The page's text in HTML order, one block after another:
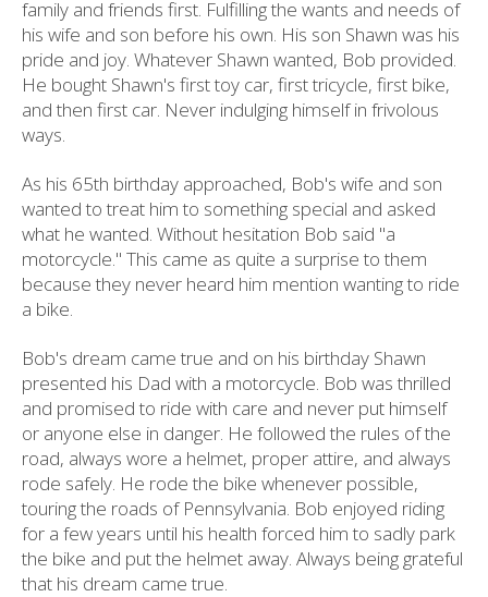
family and friends first. Fulfilling the wants and needs of
his wife and son before his own. His son Shawn was his
pride and joy. Whatever Shawn wanted, Bob provided.
He bought Shawn's first toy car, first tricycle, first bike,
and then first car. Never indulging himself in frivolous
ways.
As his 65th birthday approached, Bob's wife and son
wanted to treat him to something special and asked
what he wanted. Without hesitation Bob said "a
motorcycle." This came as quite a surprise to them
because they never heard him mention wanting to ride
a bike.
Bob's dream came true and on his birthday Shawn
presented his Dad with a motorcycle. Bob was thrilled
and promised to ride with care and never put himself
or anyone else in danger. He followed the rules of the
road, always wore a helmet, proper attire, and always
rode safely. He rode the bike whenever possible,
touring the roads of Pennsylvania. Bob enjoyed riding
for a few years until his health forced him to sadly park
the bike and put the helmet away. Always being grateful
that his dream came true.